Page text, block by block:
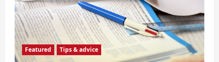
Featured Tips & advice